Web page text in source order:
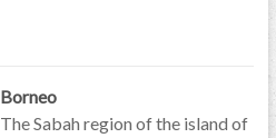
Borneo
The Sabah region of the island of